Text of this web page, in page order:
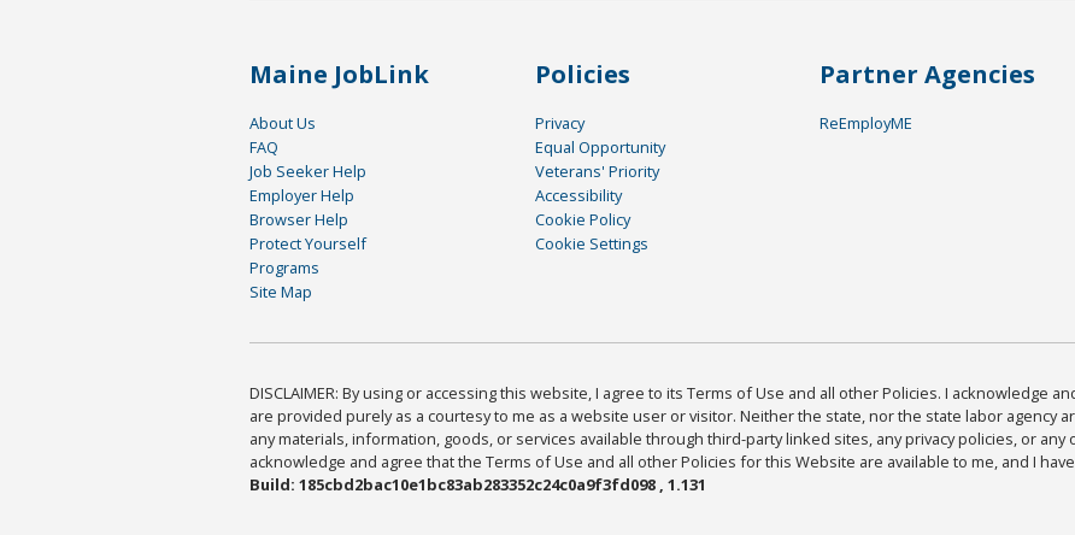
Maine JobLink
About Us
FAQ
Job Seeker Help
Employer Help
Browser Help
Protect Yourself
Programs
Site Map
Policies
Privacy
Equal Opportunity
Veterans' Priority
Accessibility
Cookie Policy
Cookie Settings
Partner Agencies
ReEmployME
DISCLAIMER: By using or accessing this website, I agree to its Terms of Use and all other Policies. I acknowledge
are provided purely as a courtesy to me as a website user or visitor. Neither the state, nor the state labor agency
any materials, information, goods, or services available through third-party linked sites, any privacy policies, or any
acknowledge and agree that the Terms of Use and all other Policies for this Website are available to me, and I
Build: 185cbd2bac10e1bc83ab283352c24c0a9f3fd098 , 1.131